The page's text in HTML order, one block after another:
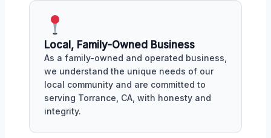
Local, Family-Owned Business
As a family-owned and operated business,
we understand the unique needs of our
local community and are committed to
serving Torrance, CA, with honesty and
integrity.